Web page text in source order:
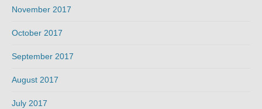
November 2017
October 2017
September 2017
August 2017
July 2017